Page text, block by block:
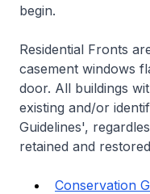
begin.
Residential Fronts
casement windows
door. All buildings
existing and/or
Guidelines',
retained and
Conservation